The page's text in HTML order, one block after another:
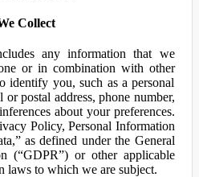
Collect
any information that we
or in combination with other
identify you, such as a personal
postal address, phone number,
about your preferences.
Policy, Personal Information
as defined under the General
(“GDPR”) or other applicable
laws to which we are subject.